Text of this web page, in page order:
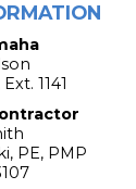
1141
PE, PMP